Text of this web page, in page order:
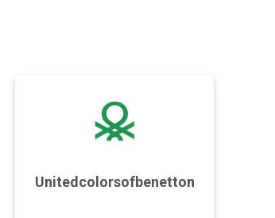
Unitedcolorsofbenetton